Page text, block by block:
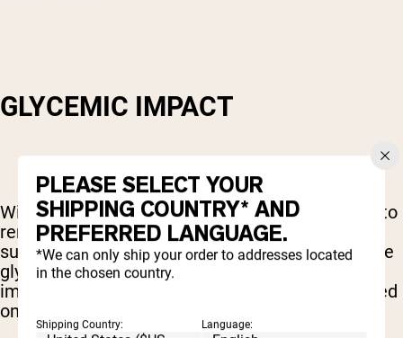
GLYCEMIC IMPACT
With all of these benefits, though, it's important to
remember that coconut sugar is still a sugar. As
such, one of the biggest factors to consider is the
glycemic index of the sweetener – the level of
impact that it has on your insulin levels measured
on a scale of 1 to 100.
PLEASE SELECT YOUR
SHIPPING COUNTRY* AND
PREFERRED LANGUAGE.
*We can only ship your order to addresses located
in the chosen country.
Shipping Country: Language: